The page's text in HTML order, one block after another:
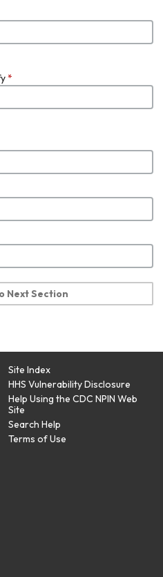
*
Next Section
Site Index
HHS Vulnerability Disclosure
Help Using the CDC NPIN Web
Site
Search Help
Terms of Use